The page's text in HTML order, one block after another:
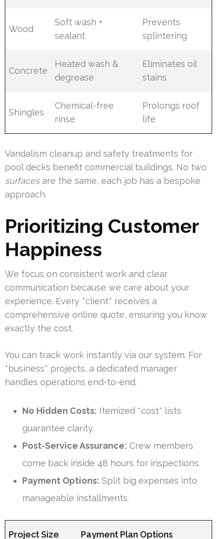
Wood
Soft wash +
sealant
Prevents
splintering
Concrete
Heated wash &
degrease
Eliminates oil
stains
Shingles
Chemical-free
rinse
Prolongs roof
life
Vandalism cleanup and safety treatments for
pool decks benefit commercial buildings. No two
surfacesare the same, each job has a bespoke
approach.
Prioritizing Customer
Happiness
We focus on consistent work and clear
communication because we care about your
experience. Every *client* receives a
comprehensive online quote, ensuring you know
exactly the cost.
You can track work instantly via our system. For
*business* projects, a dedicated manager
handles operations end-to-end.
No Hidden Costs: Itemized *cost* lists
guarantee clarity.
Post-Service Assurance: Crew members
come back inside 48 hours for inspections.
Payment Options: Split big expenses into
manageable installments.
Project Size Payment Plan Options